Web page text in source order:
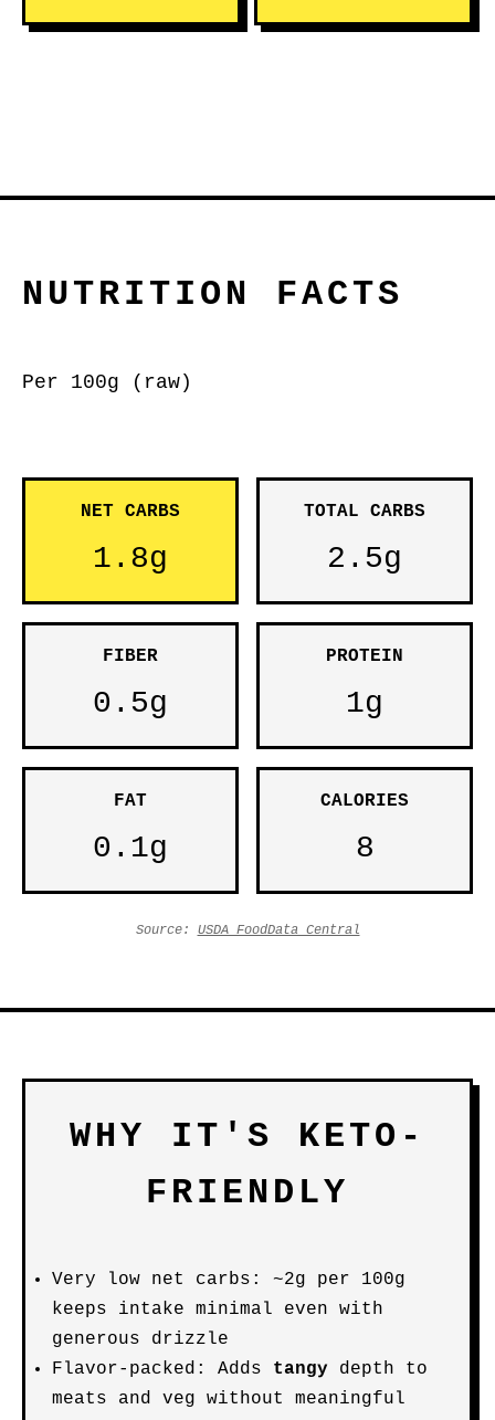
NUTRITION FACTS
Per 100g (raw)
NET CARBS
1.8g
TOTAL CARBS
2.5g
FIBER
0.5g
PROTEIN
1g
FAT
0.1g
CALORIES
8
Source: USDA FoodData Central
WHY IT'S KETO-
FRIENDLY
Very low net carbs: ~2g per 100g
keeps intake minimal even with
generous drizzle
Flavor-packed: Adds tangy depth to
meats and veg without meaningful